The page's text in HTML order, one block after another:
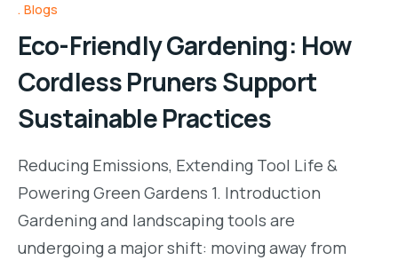
Blogs
Eco-Friendly Gardening: How
Cordless Pruners Support
Sustainable Practices
Reducing Emissions, Extending Tool Life &
Powering Green Gardens 1. Introduction
Gardening and landscaping tools are
undergoing a major shift: moving away from